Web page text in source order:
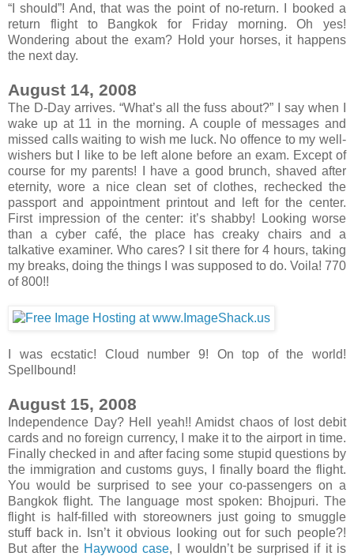
“I should”! And, that was the point of no-return. I booked a
return flight to Bangkok for Friday morning. Oh yes!
Wondering about the exam? Hold your horses, it happens
the next day.
August 14, 2008
The D-Day arrives. “What’s all the fuss about?” I say when I
wake up at 11 in the morning. A couple of messages and
missed calls waiting to wish me luck. No offence to my well-
wishers but I like to be left alone before an exam. Except of
course for my parents! I have a good brunch, shaved after
eternity, wore a nice clean set of clothes, rechecked the
passport and appointment printout and left for the center.
First impression of the center: it’s shabby! Looking worse
than a cyber café, the place has creaky chairs and a
talkative examiner. Who cares? I sit there for 4 hours, taking
my breaks, doing the things I was supposed to do. Voila! 770
of 800!!
I was ecstatic! Cloud number 9! On top of the world!
Spellbound!
August 15, 2008
Independence Day? Hell yeah!! Amidst chaos of lost debit
cards and no foreign currency, I make it to the airport in time.
Finally checked in and after facing some stupid questions by
the immigration and customs guys, I finally board the flight.
You would be surprised to see your co-passengers on a
Bangkok flight. The language most spoken: Bhojpuri. The
flight is half-filled with storeowners just going to smuggle
stuff back in. Isn’t it obvious looking out for such people?!
But after the Haywood case, I wouldn’t be surprised if it is